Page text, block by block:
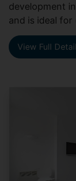
development
and is ideal for
View Full